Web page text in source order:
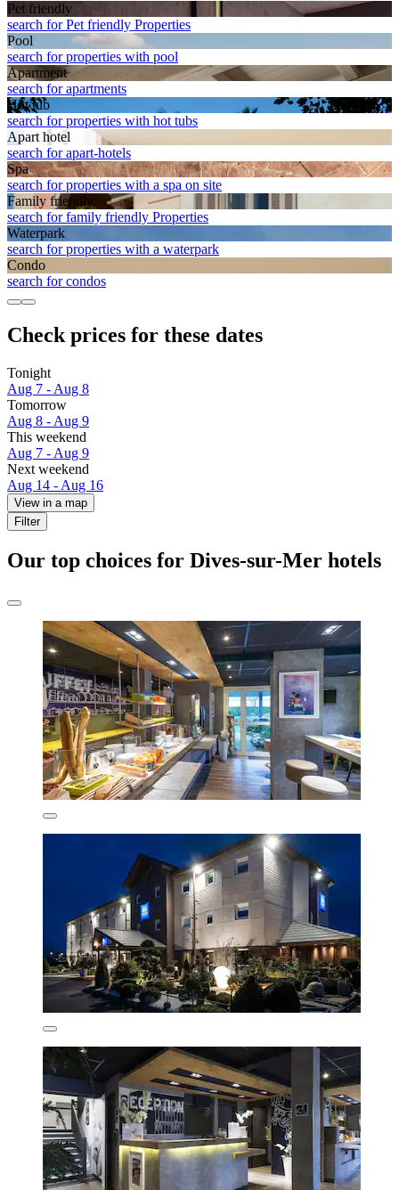
Pet friendly
search for Pet friendly Properties
Pool
search for properties with pool
Apart­ment
search for apartments
Hot tub
search for properties with hot tubs
Apart hotel
search for apart-hotels
Spa
search for properties with a spa on site
Family friendly
search for family friendly Properties
Waterpark
search for properties with a waterpark
Condo
search for condos
Check prices for these dates
Tonight
Aug 7 - Aug 8
Tomorrow
Aug 8 - Aug 9
This weekend
Aug 7 - Aug 9
Next weekend
Aug 14 - Aug 16
View in a map
Filter
Our top choices for Dives-sur-Mer hotels